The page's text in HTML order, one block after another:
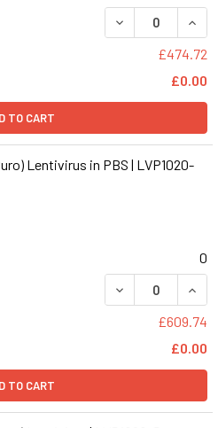
DECREASE
£474.72
£0.00
TO CART
Lentivirus in PBS | LVP1020-
0
DECREASE
£609.74
£0.00
TO CART